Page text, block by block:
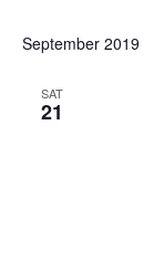
September 2019
SAT
21